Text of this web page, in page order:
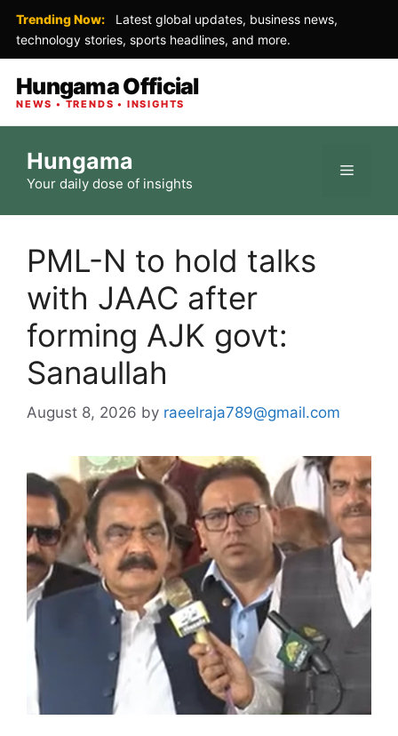
Trending Now:
Latest global updates, business news,
technology stories, sports headlines, and more.
Hungama Official
NEWS • TRENDS • INSIGHTS
content
Hungama
Your daily dose of insights
Menu
PML-N to hold talks
with JAAC after
forming AJK govt:
Sanaullah
August 8, 2026 by raeelraja789@gmail.com